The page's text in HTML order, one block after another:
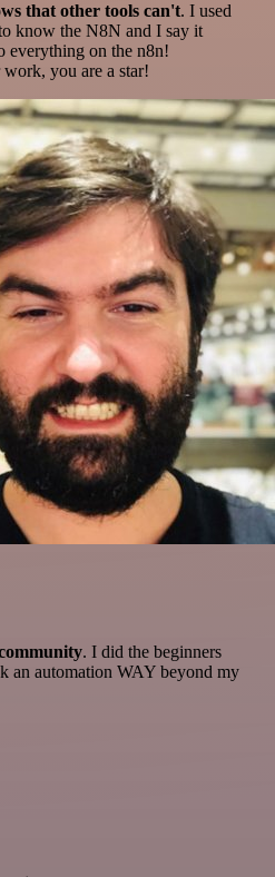
that other tools can't. I used
know the N8N and I say it
everything on the n8n!
you are a star!
. I did the beginners
an automation WAY beyond my